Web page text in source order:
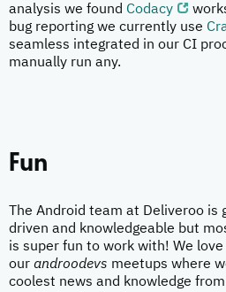
analysis we found Codacy
bug reporting we currently use
seamless integrated in our CI
manually run any.
Fun
The Android team at Deliveroo
driven and knowledgeable but
is super fun to work with! We
our androodevs meetups where
coolest news and knowledge